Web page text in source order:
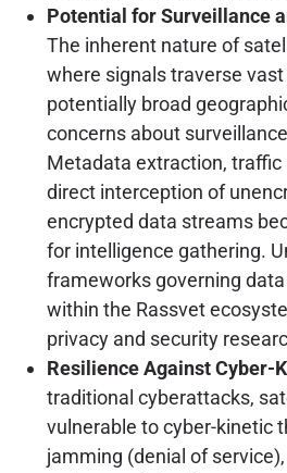
Potential for Surveillance
The inherent nature of
where signals traverse
potentially broad
concerns about
Metadata extraction, traffic
direct interception of
encrypted data streams
for intelligence gathering.
frameworks governing
within the Rassvet
privacy and security
Resilience Against Cyber-
traditional cyberattacks,
vulnerable to cyber-kinetic
jamming (denial of